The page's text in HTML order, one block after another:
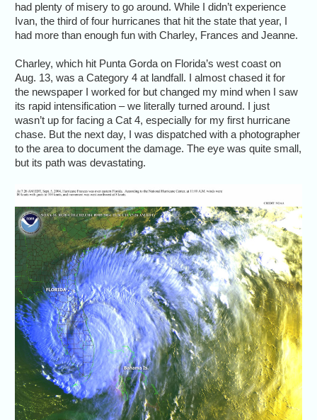
had plenty of misery to go around. While I didn’t experience
Ivan, the third of four hurricanes that hit the state that year, I
had more than enough fun with Charley, Frances and Jeanne.
Charley, which hit Punta Gorda on Florida’s west coast on
Aug. 13, was a Category 4 at landfall. I almost chased it for
the newspaper I worked for but changed my mind when I saw
its rapid intensification – we literally turned around. I just
wasn’t up for facing a Cat 4, especially for my first hurricane
chase. But the next day, I was dispatched with a photographer
to the area to document the damage. The eye was quite small,
but its path was devastating.